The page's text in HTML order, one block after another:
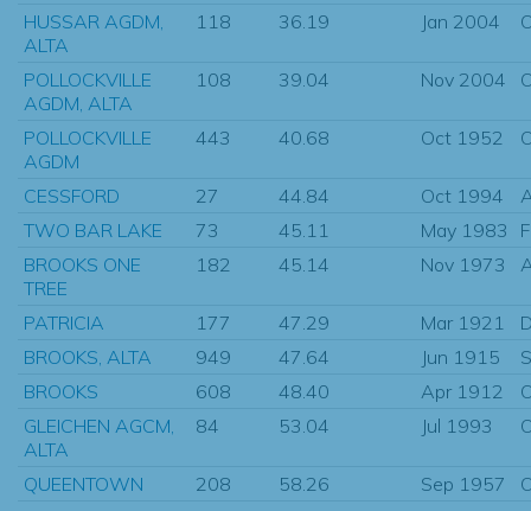
HUSSAR AGDM,
ALTA
118 36.19 Jan 2004
POLLOCKVILLE
AGDM, ALTA
108 39.04 Nov 2004
POLLOCKVILLE
AGDM
443 40.68 Oct 1952
CESSFORD 27 44.84 Oct 1994
TWO BAR LAKE
73 45.11 May 1983
BROOKS ONE
TREE
182 45.14 Nov 1973
PATRICIA 177 47.29 Mar 1921
BROOKS, ALTA
949 47.64 Jun 1915
BROOKS
608 48.40 Apr 1912
GLEICHEN AGCM,
ALTA
84 53.04 Jul 1993
QUEENTOWN 208 58.26 Sep 1957